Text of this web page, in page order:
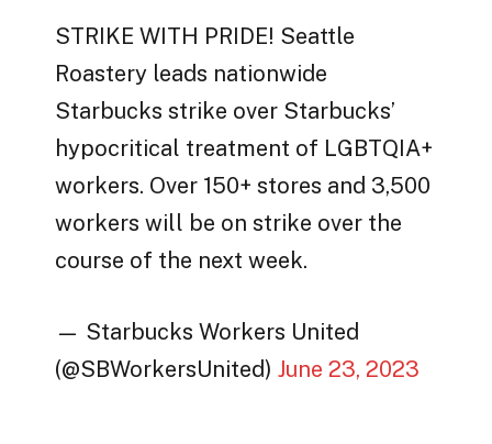
STRIKE WITH PRIDE! Seattle
Roastery leads nationwide
Starbucks strike over Starbucks’
hypocritical treatment of LGBTQIA+
workers. Over 150+ stores and 3,500
workers will be on strike over the
course of the next week.
— Starbucks Workers United
(@SBWorkersUnited)June 23, 2023